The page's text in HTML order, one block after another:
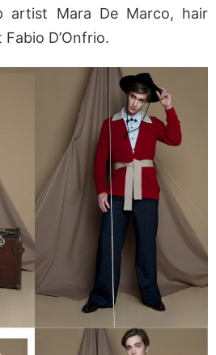
artist Mara De Marco, hair
D’Onfrio.